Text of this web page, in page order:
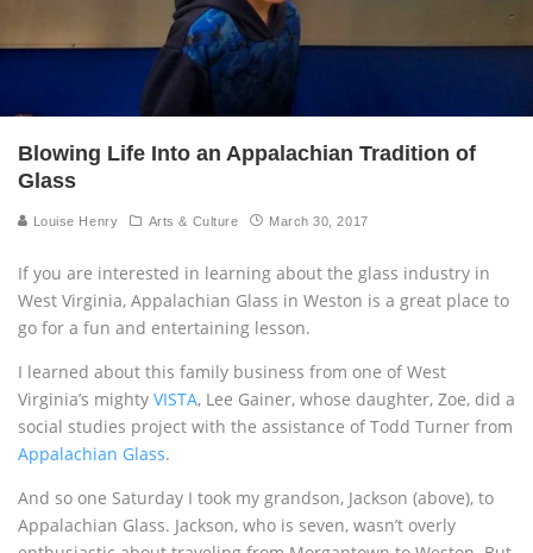
Blowing Life Into an Appalachian Tradition of
Glass
Louise Henry Arts & Culture March 30, 2017
If you are interested in learning about the glass industry in
West Virginia, Appalachian Glass in Weston is a great place to
go for a fun and entertaining lesson.
I learned about this family business from one of West
Virginia’s mighty VISTA, Lee Gainer, whose daughter, Zoe, did a
social studies project with the assistance of Todd Turner from
Appalachian Glass.
And so one Saturday I took my grandson, Jackson (above), to
Appalachian Glass. Jackson, who is seven, wasn’t overly